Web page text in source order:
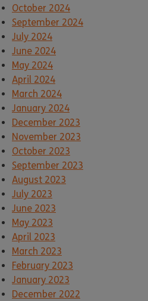
October 2024
September 2024
July 2024
June 2024
May 2024
April 2024
March 2024
January 2024
December 2023
November 2023
October 2023
September 2023
August 2023
July 2023
June 2023
May 2023
April 2023
March 2023
February 2023
January 2023
December 2022